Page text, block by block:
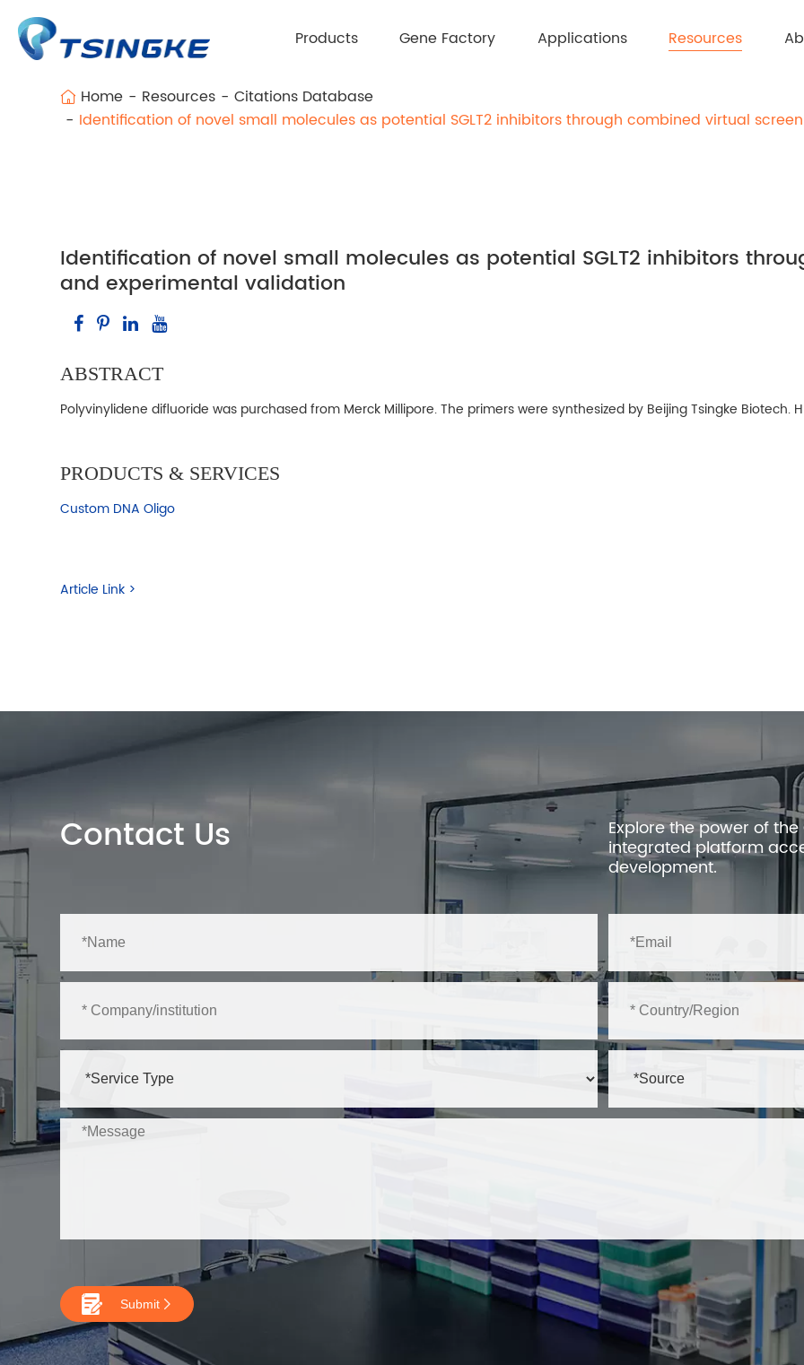
Products Gene Factory Applications Resources
Home Resources
Citations Database
Identification of novel small molecules as potential SGLT2 inhibitors through combined virtual
Identification of novel small molecules as potential SGLT2 inhibitors
and experimental validation
ABSTRACT
Polyvinylidene difluoride was purchased from Merck Millipore. The primers were synthesized by Beijing Tsingke Biotech.
PRODUCTS & SERVICES
Custom DNA Oligo
Article Link >
Contact Us Explore the power of
integrated platform
development.
 Submit 